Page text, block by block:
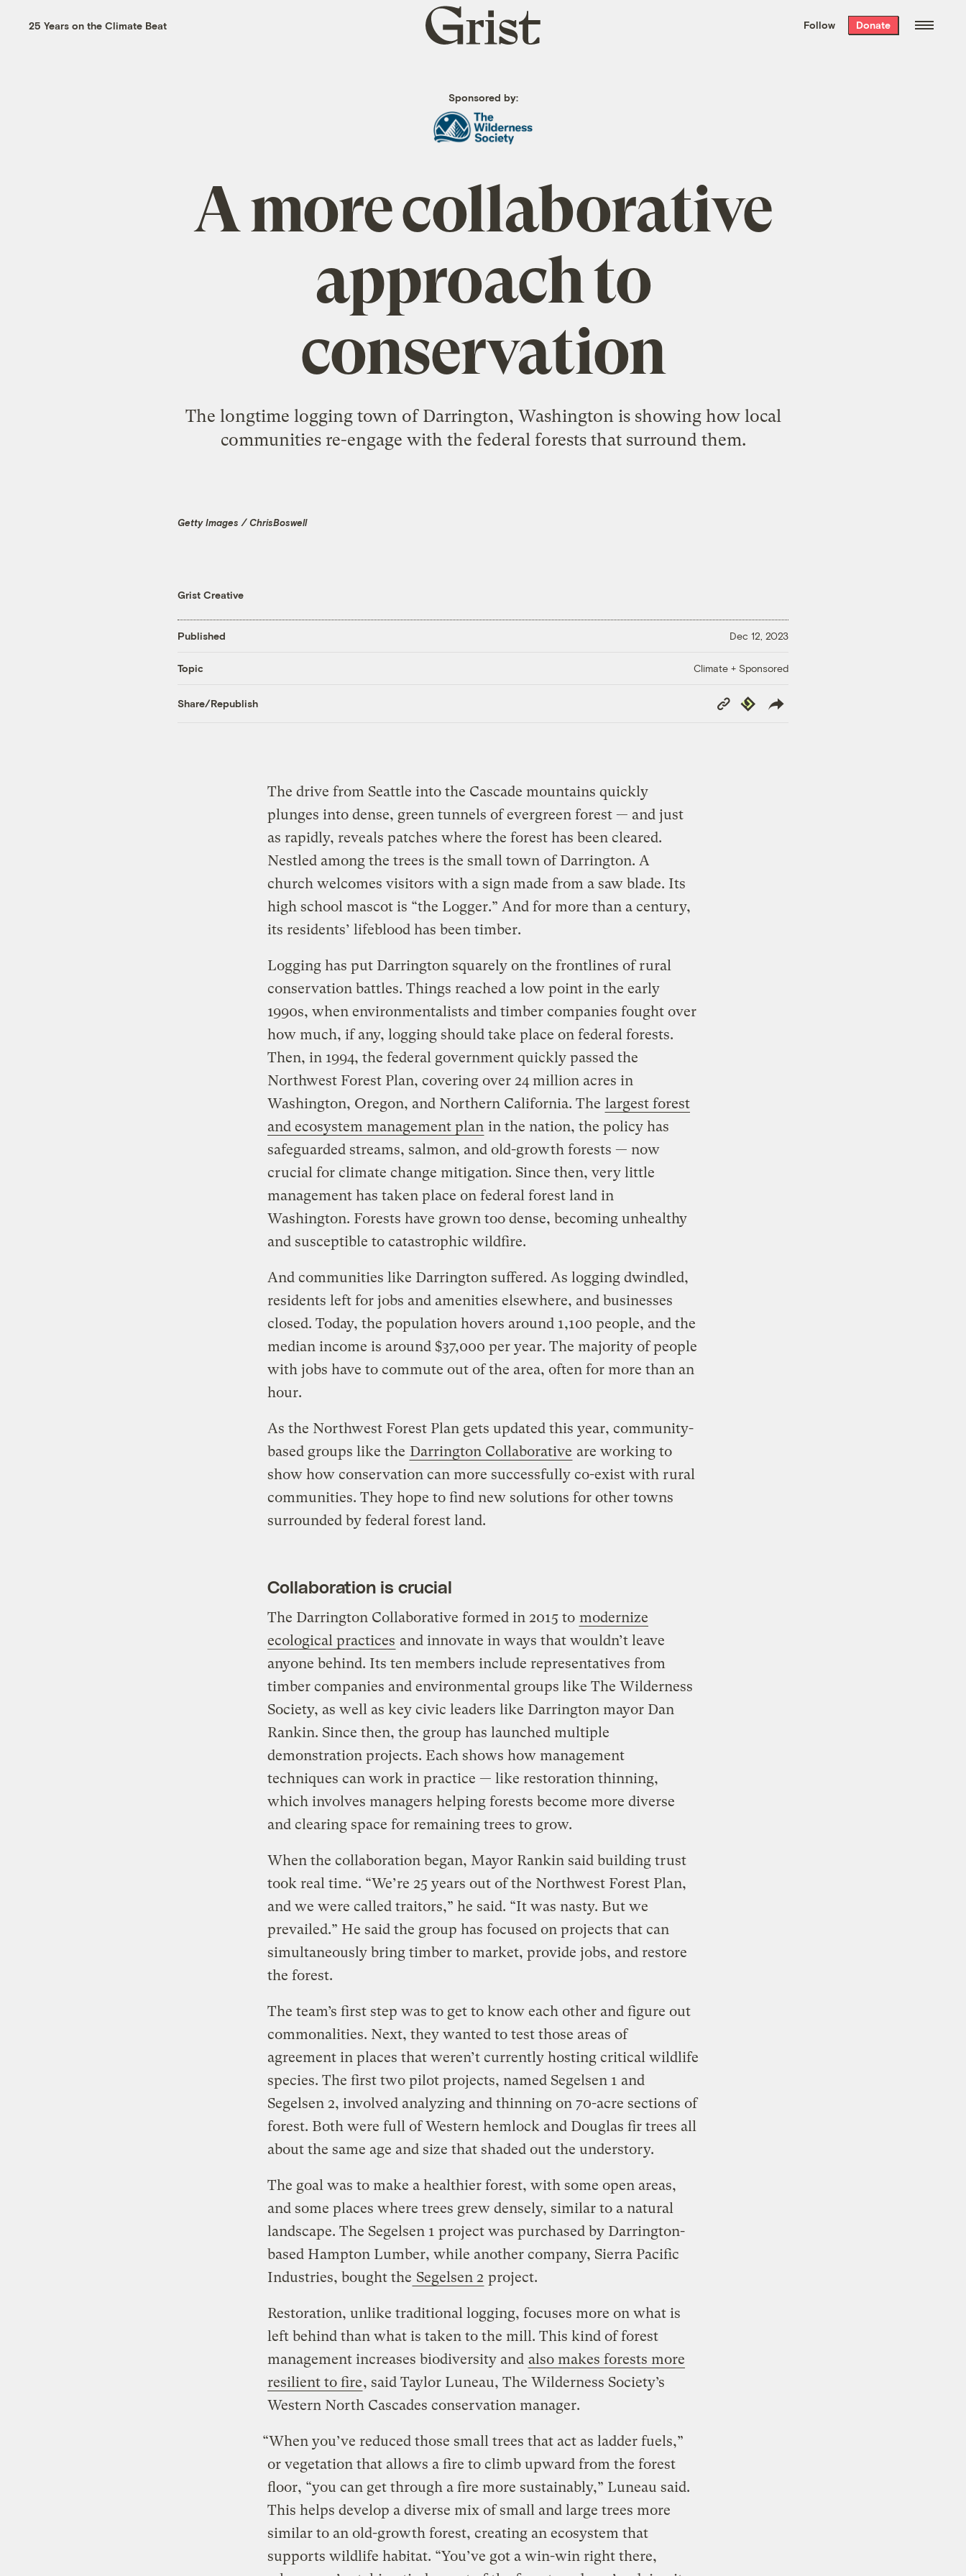
the week’s best
. Delivered free every
25 Years on the Climate Beat
Grist
home
Follow Donate
Sponsored by:
A more collaborative
approach to
conservation
The longtime logging town of Darrington, Washington is showing how local
communities re-engage with the federal forests that surround them.
Getty Images / ChrisBoswell
Grist Creative
Published Dec 12, 2023
Topic Climate + Sponsored
Share/Republish
Copy
Link
Republish
The drive from Seattle into the Cascade mountains quickly
plunges into dense, green tunnels of evergreen forest — and just
as rapidly, reveals patches where the forest has been cleared.
Nestled among the trees is the small town of Darrington. A
church welcomes visitors with a sign made from a saw blade. Its
high school mascot is “the Logger.” And for more than a century,
its residents’ lifeblood has been timber.
Logging has put Darrington squarely on the frontlines of rural
conservation battles. Things reached a low point in the early
1990s, when environmentalists and timber companies fought over
how much, if any, logging should take place on federal forests.
Then, in 1994, the federal government quickly passed the
Northwest Forest Plan, covering over 24 million acres in
Washington, Oregon, and Northern California. The largest forest
and ecosystem management plan in the nation, the policy has
safeguarded streams, salmon, and old-growth forests — now
crucial for climate change mitigation. Since then, very little
management has taken place on federal forest land in
Washington. Forests have grown too dense, becoming unhealthy
and susceptible to catastrophic wildfire.
And communities like Darrington suffered. As logging dwindled,
residents left for jobs and amenities elsewhere, and businesses
closed. Today, the population hovers around 1,100 people, and the
median income is around $37,000 per year. The majority of people
with jobs have to commute out of the area, often for more than an
hour.
As the Northwest Forest Plan gets updated this year, community-
based groups like the Darrington Collaborative are working to
show how conservation can more successfully co-exist with rural
communities. They hope to find new solutions for other towns
surrounded by federal forest land.
Collaboration is crucial
The Darrington Collaborative formed in 2015 to modernize
ecological practices and innovate in ways that wouldn’t leave
anyone behind. Its ten members include representatives from
timber companies and environmental groups like The Wilderness
Society, as well as key civic leaders like Darrington mayor Dan
Rankin. Since then, the group has launched multiple
demonstration projects. Each shows how management
techniques can work in practice — like restoration thinning,
which involves managers helping forests become more diverse
and clearing space for remaining trees to grow.
When the collaboration began, Mayor Rankin said building trust
took real time. “We’re 25 years out of the Northwest Forest Plan,
and we were called traitors,” he said. “It was nasty. But we
prevailed.” He said the group has focused on projects that can
simultaneously bring timber to market, provide jobs, and restore
the forest.
The team’s first step was to get to know each other and figure out
commonalities. Next, they wanted to test those areas of
agreement in places that weren’t currently hosting critical wildlife
species. The first two pilot projects, named Segelsen 1 and
Segelsen 2, involved analyzing and thinning on 70-acre sections of
forest. Both were full of Western hemlock and Douglas fir trees all
about the same age and size that shaded out the understory.
The goal was to make a healthier forest, with some open areas,
and some places where trees grew densely, similar to a natural
landscape. The Segelsen 1 project was purchased by Darrington-
based Hampton Lumber, while another company, Sierra Pacific
Industries, bought the Segelsen 2 project.
Restoration, unlike traditional logging, focuses more on what is
left behind than what is taken to the mill. This kind of forest
management increases biodiversity and also makes forests more
resilient to fire, said Taylor Luneau, The Wilderness Society’s
Western North Cascades conservation manager.
“When you’ve reduced those small trees that act as ladder fuels,”
or vegetation that allows a fire to climb upward from the forest
floor, “you can get through a fire more sustainably,” Luneau said.
This helps develop a diverse mix of small and large trees more
similar to an old-growth forest, creating an ecosystem that
supports wildlife habitat. “You’ve got a win-win right there,